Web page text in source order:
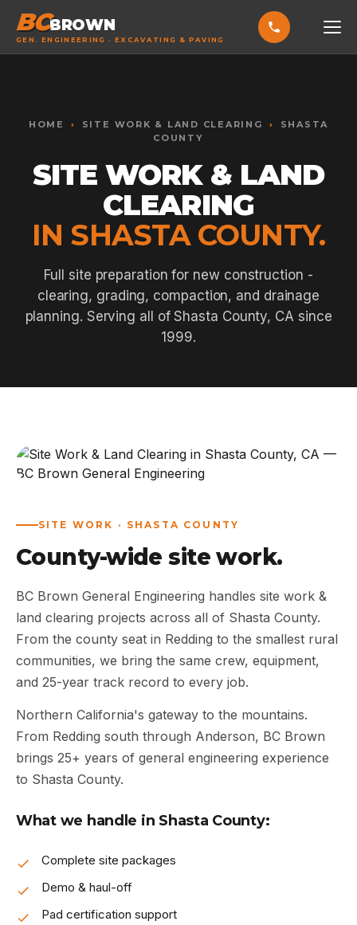
BCBROWN
GEN. ENGINEERING · EXCAVATING & PAVING
SERVICES
EXCAVATING & GRADING
ASPHALT PAVING
SEPTIC SYSTEMS
SITE WORK
CONCRETE & FLATWORK
AREAS
CONTACT US
HOME › SITE WORK & LAND CLEARING ›
SHASTA
COUNTY
SITE WORK & LAND
CLEARING
IN SHASTA COUNTY.
Full site preparation for new construction -
clearing, grading, compaction, and drainage
planning. Serving all of Shasta County, CA since
1999.
SITE WORK · SHASTA COUNTY
County-wide site work.
BC Brown General Engineering handles site work &
land clearing projects across all of Shasta County.
From the county seat in Redding to the smallest rural
communities, we bring the same crew, equipment,
and 25-year track record to every job.
Northern California's gateway to the mountains.
From Redding south through Anderson, BC Brown
brings 25+ years of general engineering experience
to Shasta County.
What we handle in Shasta County:
Complete site packages
Demo & haul-off
Pad certification support
Increase text Alt + =
+
Reset Alt +
Show shortcuts ?
Esc